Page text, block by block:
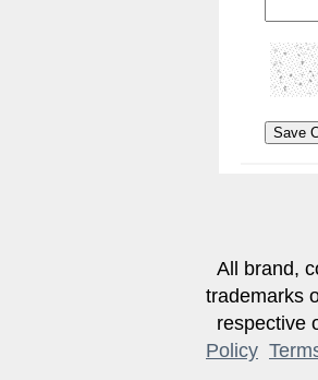
All brand,
trademarks
respective
Policy